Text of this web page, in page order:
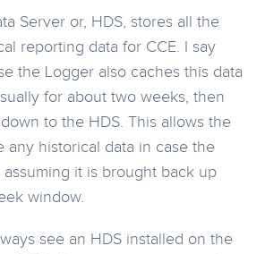
Server or, HDS, stores all the
reporting data for CCE. I say
the Logger also caches this data
for about two weeks, then
to the HDS. This allows the
any historical data in case the
assuming it is brought back up
window.
see an HDS installed on the